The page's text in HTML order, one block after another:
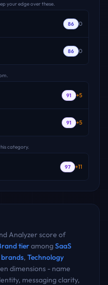
your edge over these.
86 0
86 0
91 +5
91 +5
category.
97 +11
Analyzer score of
tieramong SaaS
brands, Technology
dimensions - name
messaging clarity,